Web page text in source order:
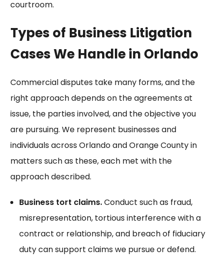
courtroom.
Types of Business Litigation
Cases We Handle in Orlando
Commercial disputes take many forms, and the
right approach depends on the agreements at
issue, the parties involved, and the objective you
are pursuing. We represent businesses and
individuals across Orlando and Orange County in
matters such as these, each met with the
approach described.
Business tort claims.Conduct such as fraud,
misrepresentation, tortious interference with a
contract or relationship, and breach of fiduciary
duty can support claims we pursue or defend.